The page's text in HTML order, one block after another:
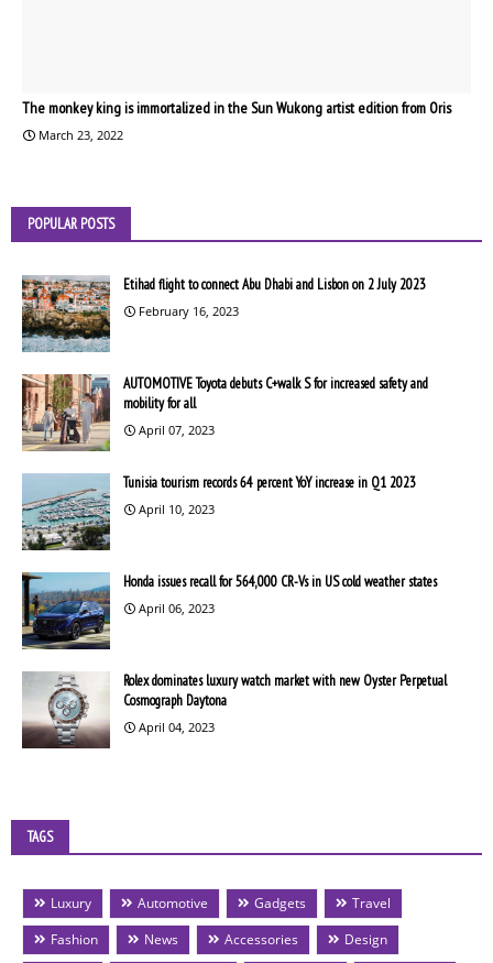
The monkey king is immortalized in the Sun Wukong artist edition from Oris
March 23, 2022
POPULAR POSTS
Etihad flight to connect Abu Dhabi and Lisbon on 2 July 2023
February 16, 2023
AUTOMOTIVE Toyota debuts C+walk S for increased safety and
mobility for all
April 07, 2023
Tunisia tourism records 64 percent YoY increase in Q1 2023
April 10, 2023
Honda issues recall for 564,000 CR-Vs in US cold weather states
April 06, 2023
Rolex dominates luxury watch market with new Oyster Perpetual
Cosmograph Daytona
April 04, 2023
TAGS
Luxury Automotive Gadgets
Travel
Fashion
News Accessories
Design